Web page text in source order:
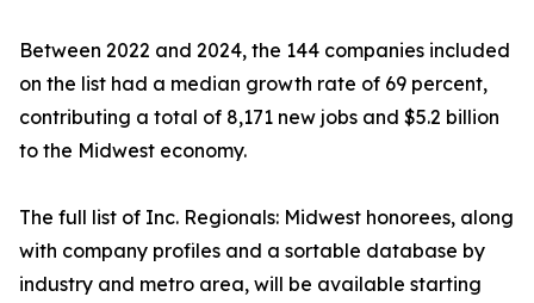
Between 2022 and 2024, the 144 companies included
on the list had a median growth rate of 69 percent,
contributing a total of 8,171 new jobs and $5.2 billion
to the Midwest economy.
The full list of Inc. Regionals: Midwest honorees, along
with company profiles and a sortable database by
industry and metro area, will be available starting